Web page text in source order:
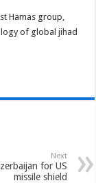
Hamas group,
of global jihad
Next
for US
missile shield